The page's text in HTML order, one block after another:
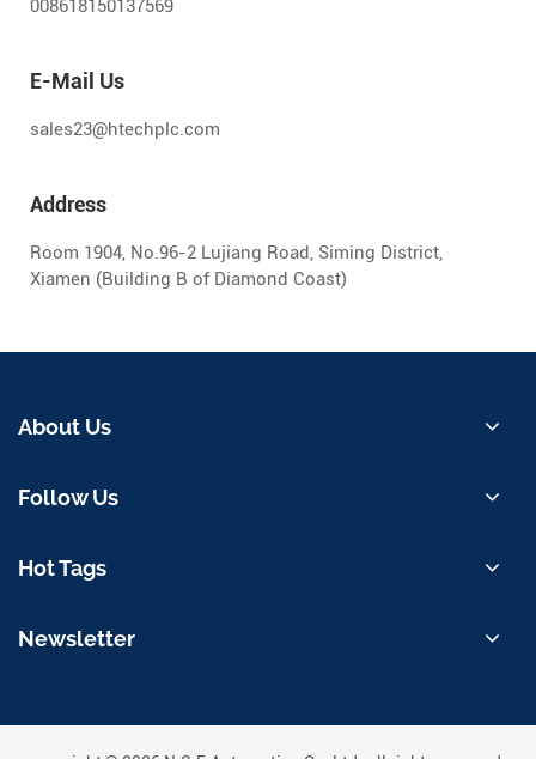
008618150137569
E-Mail Us
sales23@htechplc.com
Address
Room 1904, No.96-2 Lujiang Road, Siming District,
Xiamen (Building B of Diamond Coast)
About Us
Follow Us
Hot Tags
Newsletter